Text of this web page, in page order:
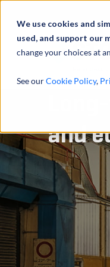
We use cookies and
used, and support our
change your choices at
See ourCookie Policy,
and